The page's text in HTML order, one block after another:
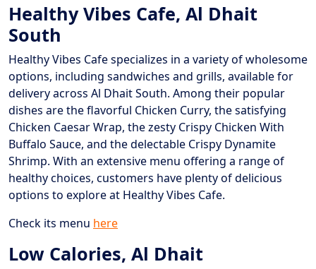
Healthy Vibes Cafe, Al Dhait
South
Healthy Vibes Cafe specializes in a variety of wholesome
options, including sandwiches and grills, available for
delivery across Al Dhait South. Among their popular
dishes are the flavorful Chicken Curry, the satisfying
Chicken Caesar Wrap, the zesty Crispy Chicken With
Buffalo Sauce, and the delectable Crispy Dynamite
Shrimp. With an extensive menu offering a range of
healthy choices, customers have plenty of delicious
options to explore at Healthy Vibes Cafe.
Check its menu here
Low Calories, Al Dhait